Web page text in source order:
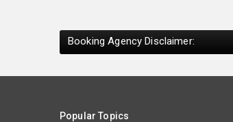
Booking Agency Disclaimer:
Popular Topics